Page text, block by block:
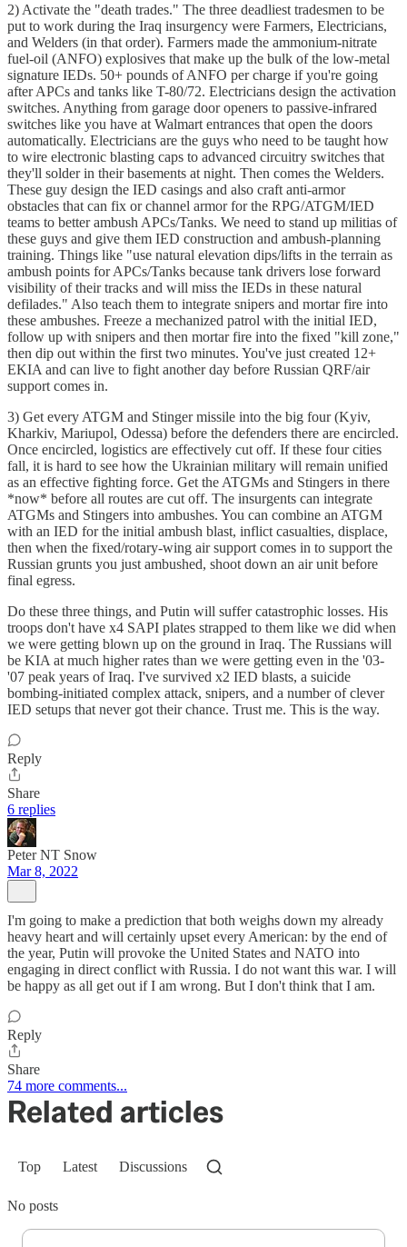
2) Activate the "death trades." The three deadliest tradesmen to be
put to work during the Iraq insurgency were Farmers, Electricians,
and Welders (in that order). Farmers made the ammonium-nitrate
fuel-oil (ANFO) explosives that make up the bulk of the low-metal
signature IEDs. 50+ pounds of ANFO per charge if you're going
after APCs and tanks like T-80/72. Electricians design the activation
switches. Anything from garage door openers to passive-infrared
switches like you have at Walmart entrances that open the doors
automatically. Electricians are the guys who need to be taught how
to wire electronic blasting caps to advanced circuitry switches that
they'll solder in their basements at night. Then comes the Welders.
These guy design the IED casings and also craft anti-armor
obstacles that can fix or channel armor for the RPG/ATGM/IED
teams to better ambush APCs/Tanks. We need to stand up militias of
these guys and give them IED construction and ambush-planning
training. Things like "use natural elevation dips/lifts in the terrain as
ambush points for APCs/Tanks because tank drivers lose forward
visibility of their tracks and will miss the IEDs in these natural
defilades." Also teach them to integrate snipers and mortar fire into
these ambushes. Freeze a mechanized patrol with the initial IED,
follow up with snipers and then mortar fire into the fixed "kill zone,"
then dip out within the first two minutes. You've just created 12+
EKIA and can live to fight another day before Russian QRF/air
support comes in.
3) Get every ATGM and Stinger missile into the big four (Kyiv,
Kharkiv, Mariupol, Odessa) before the defenders there are encircled.
Once encircled, logistics are effectively cut off. If these four cities
fall, it is hard to see how the Ukrainian military will remain unified
as an effective fighting force. Get the ATGMs and Stingers in there
*now* before all routes are cut off. The insurgents can integrate
ATGMs and Stingers into ambushes. You can combine an ATGM
with an IED for the initial ambush blast, inflict casualties, displace,
then when the fixed/rotary-wing air support comes in to support the
Russian grunts you just ambushed, shoot down an air unit before
final egress.
Do these three things, and Putin will suffer catastrophic losses. His
troops don't have x4 SAPI plates strapped to them like we did when
we were getting blown up on the ground in Iraq. The Russians will
be KIA at much higher rates than we were getting even in the '03-
'07 peak years of Iraq. I've survived x2 IED blasts, a suicide
bombing-initiated complex attack, snipers, and a number of clever
IED setups that never got their chance. Trust me. This is the way.
Reply
Share
6 replies
Peter NT Snow
Mar 8, 2022
I'm going to make a prediction that both weighs down my already
heavy heart and will certainly upset every American: by the end of
the year, Putin will provoke the United States and NATO into
engaging in direct conflict with Russia. I do not want this war. I will
be happy as all get out if I am wrong. But I don't think that I am.
Reply
Share
74 more comments...
Related articles
Top Latest Discussions
No posts